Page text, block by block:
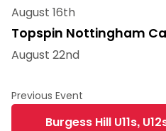
August 16th
Topspin Nottingham
August 22nd
Burgess Hill U11s,